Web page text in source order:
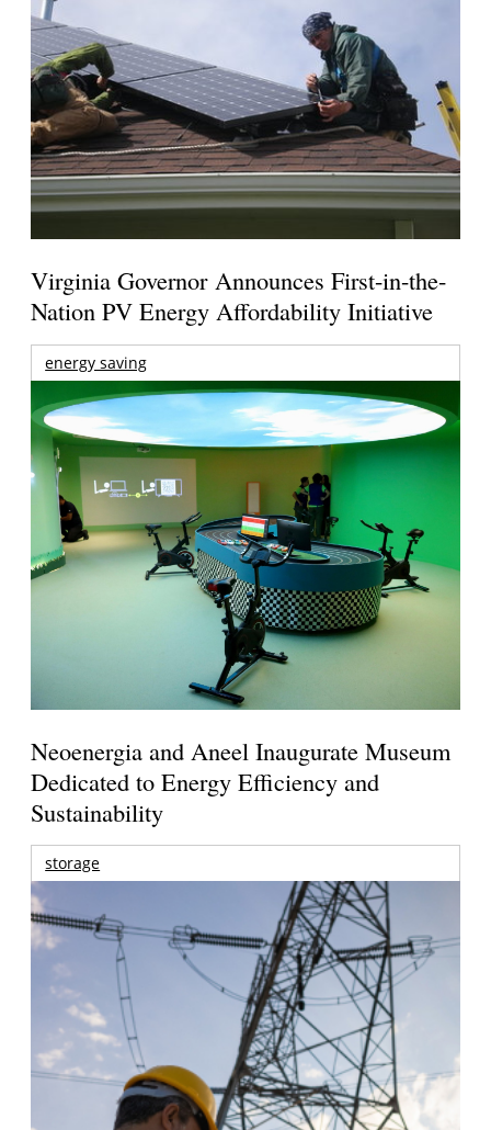
Virginia Governor Announces First-in-the-
Nation PV Energy Affordability Initiative
energy saving
Neoenergia and Aneel Inaugurate Museum
Dedicated to Energy Efficiency and
Sustainability
storage